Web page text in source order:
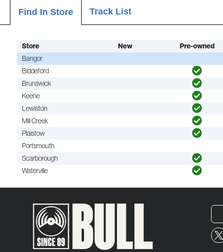
Find In Store Track List
Store New Pre-owned
Bangor
Biddeford
Brunswick
Keene
Lewiston
Mill Creek
Plaistow
Portsmouth
Scarborough
Waterville